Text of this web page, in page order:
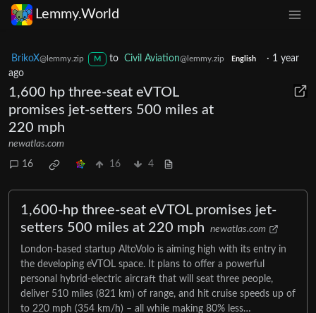
Lemmy.World
BrikoX@lemmy.zip M to Civil Aviation@lemmy.zip English · 1 year
ago
1,600 hp three-seat eVTOL
promises jet-setters 500 miles at
220 mph
newatlas.com
16 16 4
1,600-hp three-seat eVTOL promises jet-
setters 500 miles at 220 mph
newatlas.com
London-based startup AltoVolo is aiming high with its entry in
the developing eVTOL space. It plans to offer a powerful
personal hybrid-electric aircraft that will seat three people,
deliver 510 miles (821 km) of range, and hit cruise speeds up of
to 220 mph (354 km/h) – all while making 80% less…